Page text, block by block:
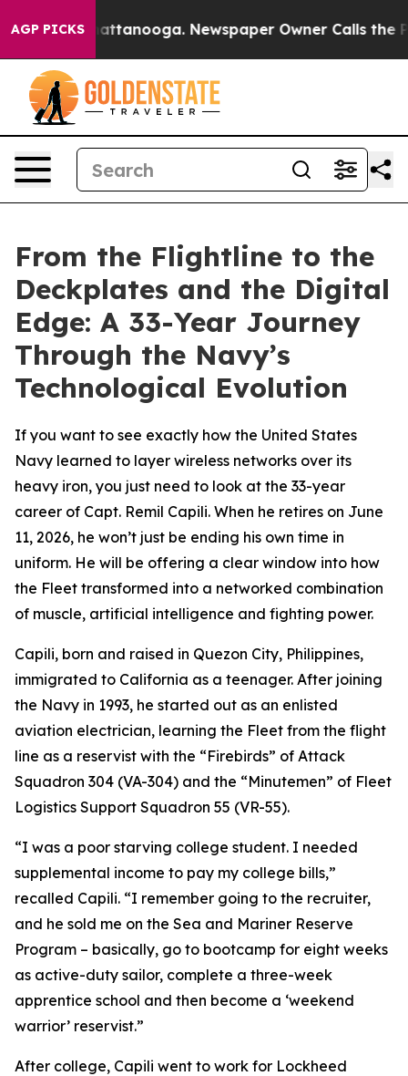
AGP PICKS
in Chattanooga. Newspaper Owner Calls the
From the Flightline to the
Deckplates and the Digital
Edge: A 33-Year Journey
Through the Navy’s
Technological Evolution
If you want to see exactly how the United States
Navy learned to layer wireless networks over its
heavy iron, you just need to look at the 33-year
career of Capt. Remil Capili. When he retires on June
11, 2026, he won’t just be ending his own time in
uniform. He will be offering a clear window into how
the Fleet transformed into a networked combination
of muscle, artificial intelligence and fighting power.
Capili, born and raised in Quezon City, Philippines,
immigrated to California as a teenager. After joining
the Navy in 1993, he started out as an enlisted
aviation electrician, learning the Fleet from the flight
line as a reservist with the “Firebirds” of Attack
Squadron 304 (VA-304) and the “Minutemen” of Fleet
Logistics Support Squadron 55 (VR-55).
“I was a poor starving college student. I needed
supplemental income to pay my college bills,”
recalled Capili. “I remember going to the recruiter,
and he sold me on the Sea and Mariner Reserve
Program – basically, go to bootcamp for eight weeks
as active-duty sailor, complete a three-week
apprentice school and then become a ‘weekend
warrior’ reservist.”
After college, Capili went to work for Lockheed